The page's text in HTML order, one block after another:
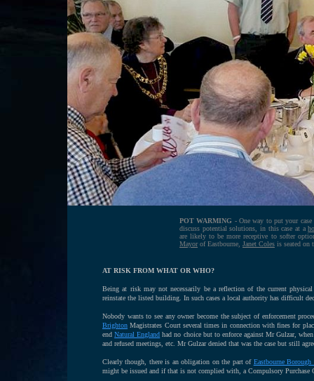
POT WARMING - One way to put your
discuss potential solutions, in this case at a
are likely to be more receptive to softer
Mayorof Eastbourne, Janet Coles is seated on
AT RISK FROM WHAT OR WHO?
Being at risk may not necessarily be a reflection of the current
reinstate the listed building. In such cases a local authority has difficult
Nobody wants to see any owner become the subject of enforcement
Brighton Magistrates Court several times in connection with fines for
endNatural England had no choice but to enforce against Mr Gulzar,
and refused meetings, etc. Mr Gulzar denied that was the case but still
Clearly though, there is an obligation on the part of Eastbourne
might be issued and if that is not complied with, a Compulsory Purchase